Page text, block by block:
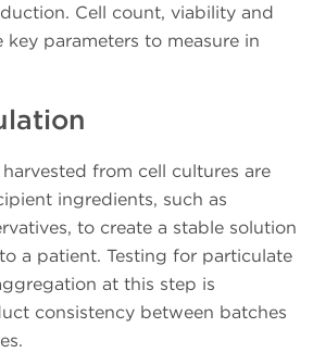
Cell count, viability and
key parameters to measure in
from cell cultures are
ingredients, such as
to create a stable solution
a patient. Testing for particulate
at this step is
consistency between batches